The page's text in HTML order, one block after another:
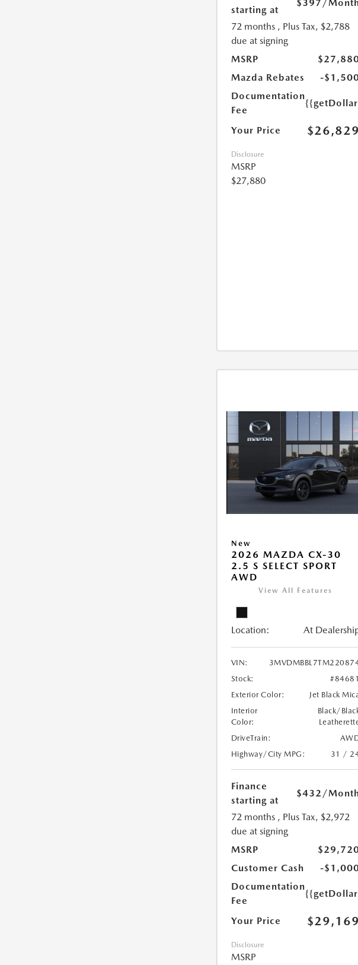
starting at
$397 /
72 months , Plus Tax, $2,788
due at signing
MSRP
Mazda Rebates
-
Documentation
Fee
Your Price $26,829
Disclosure
MSRP
$27,880
New
2026 MAZDA CX-30
2.5 S SELECT SPORT
AWD
View All Features
Location: At
VIN:
Stock:
#84681
Exterior Color:
Jet Black
Interior
Color:
Black/
DriveTrain:
Highway/City MPG:
31 /
Finance
starting at
$432/
72 months , Plus Tax, $2,972
due at signing
MSRP
Customer Cash
-
Documentation
Fee
Your Price $29,169
Disclosure
MSRP